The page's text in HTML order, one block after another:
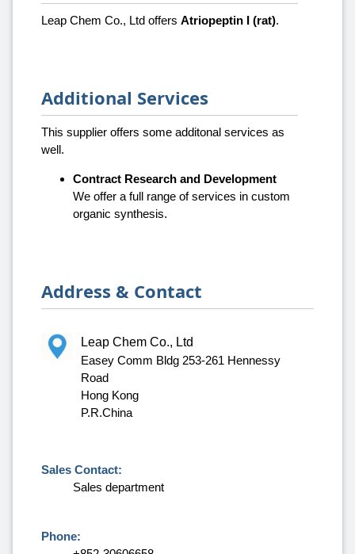
Leap Chem Co., Ltd offers Atriopeptin I (rat).
Additional Services
This supplier offers some additonal services as
well.
Contract Research and Development
We offer a full range of services in custom
organic synthesis.
Address & Contact
Leap Chem Co., Ltd
Easey Comm Bldg 253-261 Hennessy
Road
Hong Kong
P.R.China
Sales Contact:
Sales department
Phone: